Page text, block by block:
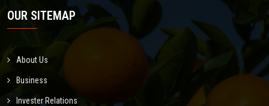
OUR SITEMAP
About Us
Business
Invester Relations